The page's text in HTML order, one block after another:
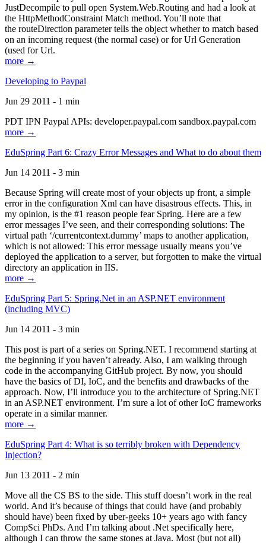
JustDecompile to pull open System.Web.Routing and had a look at
the HttpMethodConstraint Match method. You’ll note that
the routeDirection parameter tells the object whether to match based
on an incoming request (the normal case) or for Url Generation
(used for Url.
more →
Developing to Paypal
Jun 29 2011 - 1 min
PDT IPN Paypal APIs: developer.paypal.com sandbox.paypal.com
more →
EduSpring Part 6: Crazy Error Messages and What to do about them
Jun 14 2011 - 3 min
Because Spring will create most of your objects up front, a simple
error in the configuration Xml can have disastrous effects. This, in
my opinion, is the #1 reason people fear Spring. Here are a few
error messages I’ve seen, and their corresponding solutions: The
virtual path ‘/currentcontext.dummy’ maps to another application,
which is not allowed: This error message usually means you’ve
deployed the application to a server, but forgotten to make the virtual
directory an application in IIS.
more →
EduSpring Part 5: Spring.Net in an ASP.NET environment
(including MVC)
Jun 14 2011 - 3 min
This post is part of a series on Spring.NET. I recommend starting at
the beginning if you haven’t already. Also, I am walking through
code in the accompanying GitHub project. By now, you should
have the basics of DI, IoC, and the benefits and drawbacks of the
approach. Now, I’ll introduce you to the architecture of Spring.NET
in an ASP.NET environment. I’m sure a lot of other IoC frameworks
operate in a similar manner.
more →
EduSpring Part 4: What is so terribly broken with Dependency
Injection?
Jun 13 2011 - 2 min
Move all the CS BS to the side. This stuff doesn’t work in the real
world. And it’s because of things that could have (and probably
should have) been fixed by uber-geeks 10+ years ago with fancy
CompSci PhDs. And I’m talking about .Net specifically here,
although I can throw the same stones at Java. Most (but not all)